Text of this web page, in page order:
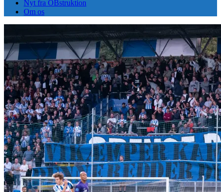
Nyt fra OBstruktion
Om os